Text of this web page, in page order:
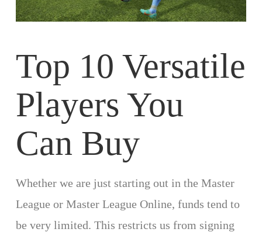
Top 10 Versatile
Players You
Can Buy
Whether we are just starting out in the Master
League or Master League Online, funds tend to
be very limited. This restricts us from signing